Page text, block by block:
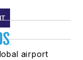
airport